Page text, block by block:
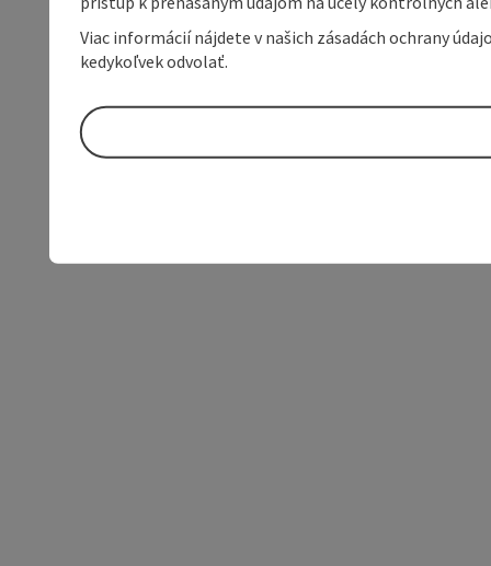
Viac informácií nájdete v našich zásadách ochrany
kedykoľvek odvolať.